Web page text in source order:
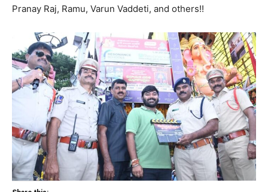
Pranay Raj, Ramu, Varun Vaddeti, and others!!